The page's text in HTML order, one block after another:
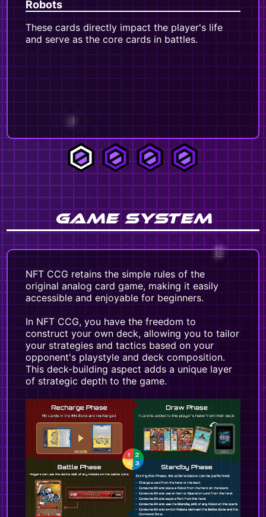
Robots
These cards directly impact the player's life
and serve as the core cards in battles.
GAME SYSTEM
NFT CCG retains the simple rules of the
original analog card game, making it easily
accessible and enjoyable for beginners.
In NFT CCG, you have the freedom to
construct your own deck, allowing you to tailor
your strategies and tactics based on your
opponent's playstyle and deck composition.
This deck-building aspect adds a unique layer
of strategic depth to the game.